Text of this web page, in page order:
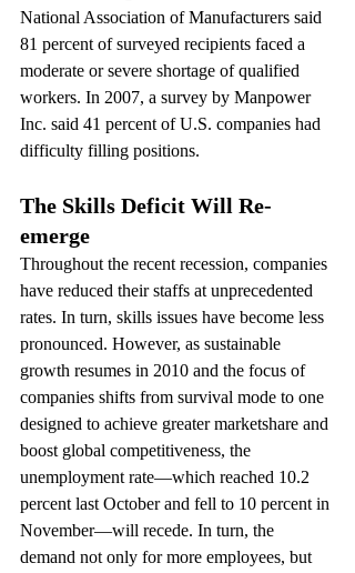
National Association of Manufacturers said
81 percent of surveyed recipients faced a
moderate or severe shortage of qualified
workers. In 2007, a survey by Manpower
Inc. said 41 percent of U.S. companies had
difficulty filling positions.
The Skills Deficit Will Re-
emerge
Throughout the recent recession, companies
have reduced their staffs at unprecedented
rates. In turn, skills issues have become less
pronounced. However, as sustainable
growth resumes in 2010 and the focus of
companies shifts from survival mode to one
designed to achieve greater marketshare and
boost global competitiveness, the
unemployment rate—which reached 10.2
percent last October and fell to 10 percent in
November—will recede. In turn, the
demand not only for more employees, but